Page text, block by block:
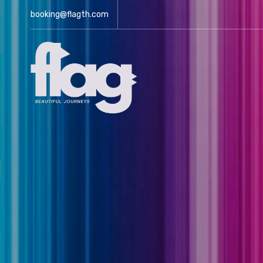
booking@flagth.com